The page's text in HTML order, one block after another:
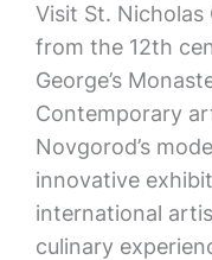
Visit St.
from the 12th
George’s
Contemporary
Novgorod’s
innovative
international
culinary